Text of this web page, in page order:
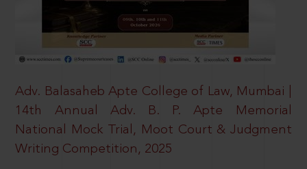
Adv. Balasaheb Apte College of Law, Mumbai |
14th Annual Adv. B. P. Apte Memorial
National Mock Trial, Moot Court & Judgment
Writing Competition, 2025